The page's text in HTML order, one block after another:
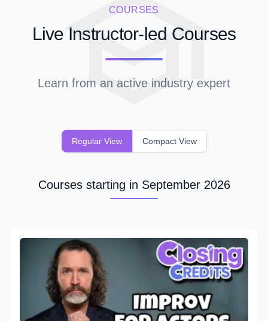
COURSES
Live Instructor-led Courses
Learn from an active industry expert
Regular View Compact View
Courses starting in September 2026